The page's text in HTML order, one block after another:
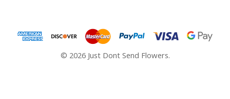
© 2026 Just Dont Send Flowers.